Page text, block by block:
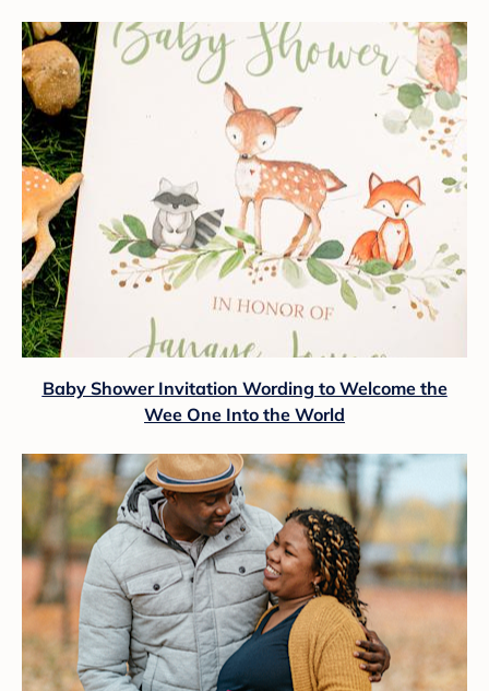
Baby Shower Invitation Wording to Welcome the
Wee One Into the World